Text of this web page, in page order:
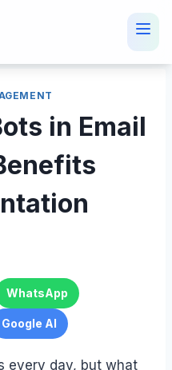
in Email
WhatsApp
Google AI
every day, but what